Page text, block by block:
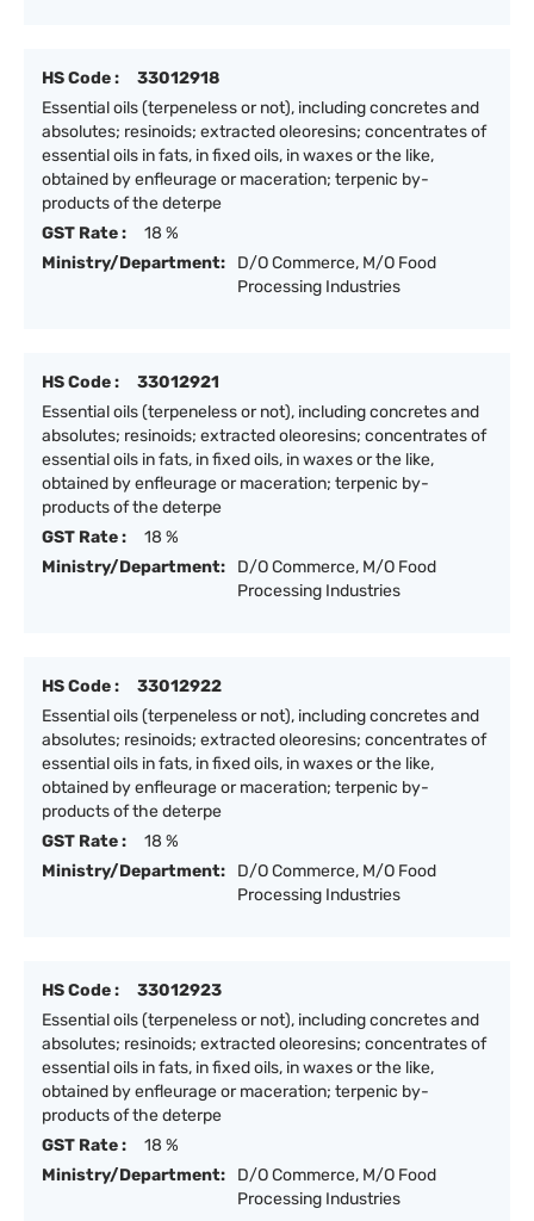
HS Code :
33012918
Essential oils (terpeneless or not), including concretes and
absolutes; resinoids; extracted oleoresins; concentrates of
essential oils in fats, in fixed oils, in waxes or the like,
obtained by enfleurage or maceration; terpenic by-
products of the deterpe
GST Rate :
18 %
Ministry/Department:
D/O Commerce, M/O Food
Processing Industries
HS Code :
33012921
Essential oils (terpeneless or not), including concretes and
absolutes; resinoids; extracted oleoresins; concentrates of
essential oils in fats, in fixed oils, in waxes or the like,
obtained by enfleurage or maceration; terpenic by-
products of the deterpe
GST Rate :
18 %
Ministry/Department:
D/O Commerce, M/O Food
Processing Industries
HS Code :
33012922
Essential oils (terpeneless or not), including concretes and
absolutes; resinoids; extracted oleoresins; concentrates of
essential oils in fats, in fixed oils, in waxes or the like,
obtained by enfleurage or maceration; terpenic by-
products of the deterpe
GST Rate :
18 %
Ministry/Department:
D/O Commerce, M/O Food
Processing Industries
HS Code :
33012923
Essential oils (terpeneless or not), including concretes and
absolutes; resinoids; extracted oleoresins; concentrates of
essential oils in fats, in fixed oils, in waxes or the like,
obtained by enfleurage or maceration; terpenic by-
products of the deterpe
GST Rate :
18 %
Ministry/Department:
D/O Commerce, M/O Food
Processing Industries